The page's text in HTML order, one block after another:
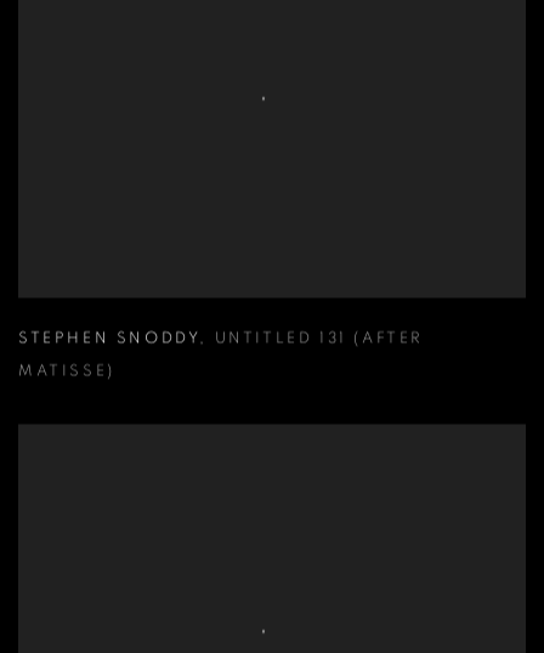
STEPHEN SNODDY , UNTITLED 131 (AFTER
MATISSE)